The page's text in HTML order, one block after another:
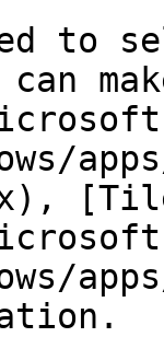
to
can